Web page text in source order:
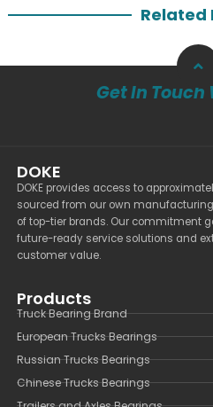
Related
Get In Touch
DOKE
DOKE provides access to
sourced from our own
of top-tier brands. Our commitment
future-ready service solutions and
customer value.
Products
Truck Bearing Brand
European Trucks Bearings
Russian Trucks Bearings
Chinese Trucks Bearings